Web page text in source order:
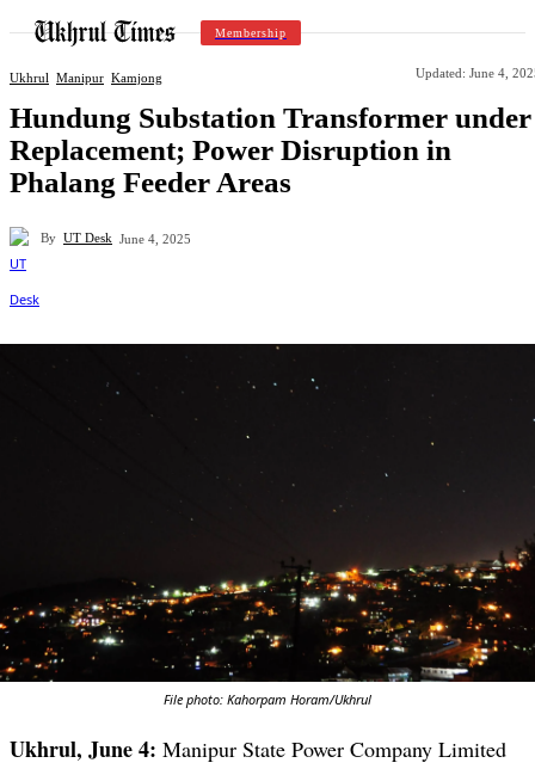
Membership
Ukhrul Manipur Kamjong Updated: June 4,
Hundung Substation Transformer under
Replacement; Power Disruption in
Phalang Feeder Areas
By UT Desk June 4, 2025
File photo: Kahorpam Horam/Ukhrul
Ukhrul, June 4: Manipur State Power Company Limited